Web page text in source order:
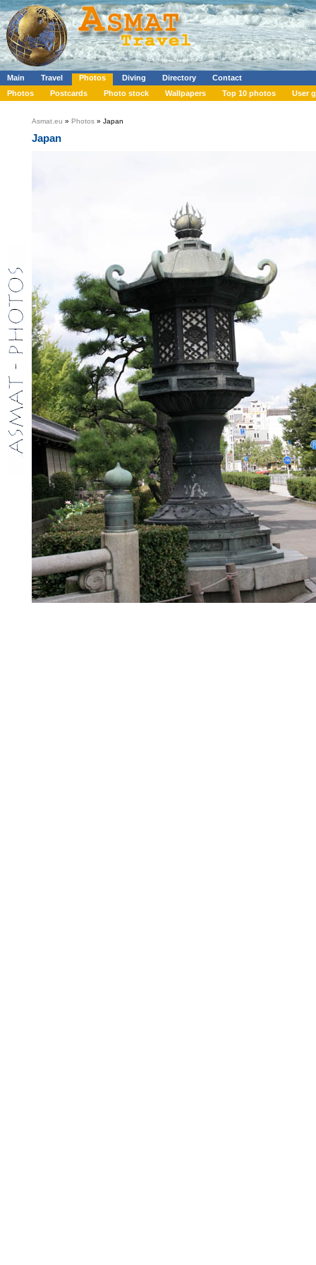
Main Travel Photos Diving Directory
Contact
Photos
Postcards Photo stock Wallpapers Top 10 photos User
Asmat.eu » Photos » Japan
Japan